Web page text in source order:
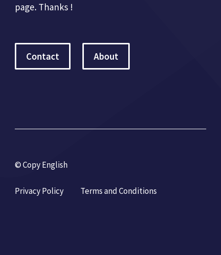
page. Thanks !
Contact About
© Copy English
Privacy Policy Terms and Conditions